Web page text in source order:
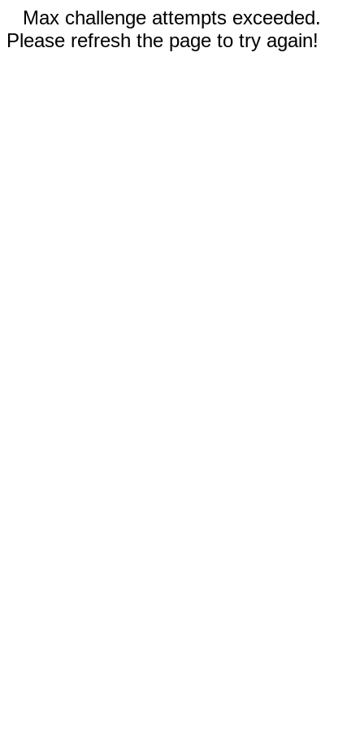
Max challenge attempts exceeded.
Please refresh the page to try again!